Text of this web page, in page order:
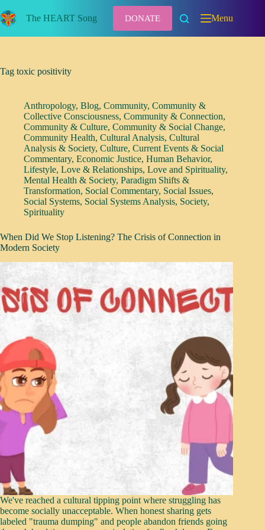
to
content
The HEART Song DONATE Menu
Tag toxic positivity
Anthropology, Blog, Community, Community &
Collective Consciousness, Community & Connection,
Community & Culture, Community & Social Change,
Community Health, Cultural Analysis, Cultural
Analysis & Society, Culture, Current Events & Social
Commentary, Economic Justice, Human Behavior,
Lifestyle, Love & Relationships, Love and Spirituality,
Mental Health & Society, Paradigm Shifts &
Transformation, Social Commentary, Social Issues,
Social Systems, Social Systems Analysis, Society,
Spirituality
When Did We Stop Listening? The Crisis of Connection in
Modern Society
We've reached a cultural tipping point where struggling has
become socially unacceptable. When honest sharing gets
labeled "trauma dumping" and people abandon friends going